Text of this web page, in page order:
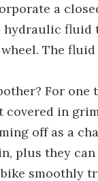
a
hydraulic fluid
The
For
covered in
off as a
plus they
smoothly